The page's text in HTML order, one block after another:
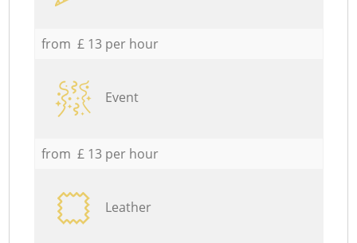
from £ 13 per hour
Event
from £ 13 per hour
Leather